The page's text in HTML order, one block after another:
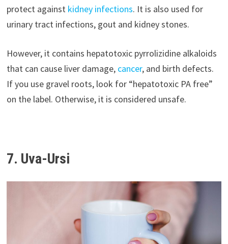
protect against kidney infections. It is also used for
urinary tract infections, gout and kidney stones.
However, it contains hepatotoxic pyrrolizidine alkaloids
that can cause liver damage, cancer, and birth defects.
If you use gravel roots, look for “hepatotoxic PA free”
on the label. Otherwise, it is considered unsafe.
7. Uva-Ursi